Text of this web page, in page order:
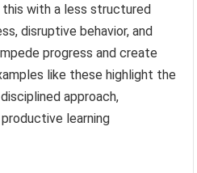
with a less structured
disruptive behavior, and
progress and create
like these highlight the
approach,
learning